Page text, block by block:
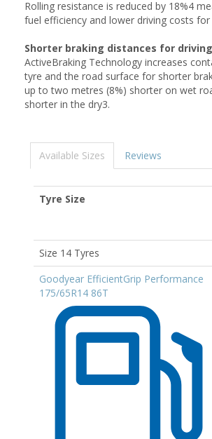
Rolling resistance is reduced by 18%4
fuel efficiency and lower driving costs for
Shorter braking distances for
ActiveBraking Technology increases
tyre and the road surface for shorter
up to two metres (8%) shorter on wet
shorter in the dry3.
Available Sizes Reviews
Tyre Size
Size 14 Tyres
Goodyear EfficientGrip Performance
175/65R14 86T